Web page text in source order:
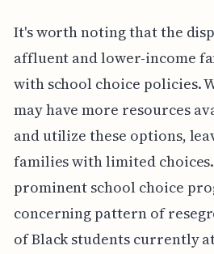
It's worth noting that the
affluent and lower-income
with school choice policies.
may have more resources
and utilize these options,
families with limited
prominent school choice
concerning pattern of
of Black students currently